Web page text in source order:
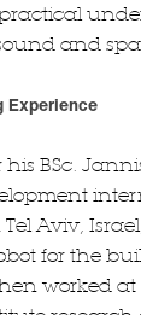
and
Experience
BSc.
Tel Aviv,
for the
worked at